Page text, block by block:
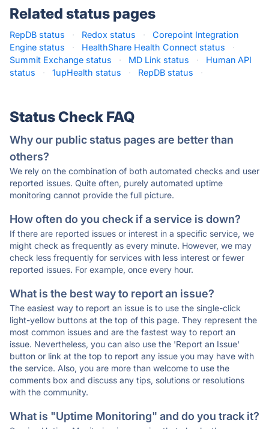
Related status pages
RepDB status · Redox status ·
Corepoint Integration
Engine status
· HealthShare Health Connect status
·
Summit Exchange status
· MD Link status ·
Human API
status
· 1upHealth status · RepDB status ·
Status Check FAQ
Why our public status pages are better than
others?
We rely on the combination of both automated checks and user
reported issues. Quite often, purely automated uptime
monitoring cannot provide the full picture.
How often do you check if a service is down?
If there are reported issues or interest in a specific service, we
might check as frequently as every minute. However, we may
check less frequently for services with less interest or fewer
reported issues. For example, once every hour.
What is the best way to report an issue?
The easiest way to report an issue is to use the single-click
light-yellow buttons at the top of this page. They represent the
most common issues and are the fastest way to report an
issue. Nevertheless, you can also use the 'Report an Issue'
button or link at the top to report any issue you may have with
the service. Also, you are more than welcome to use the
comments box and discuss any tips, solutions or resolutions
with the community.
What is "Uptime Monitoring" and do you track it?